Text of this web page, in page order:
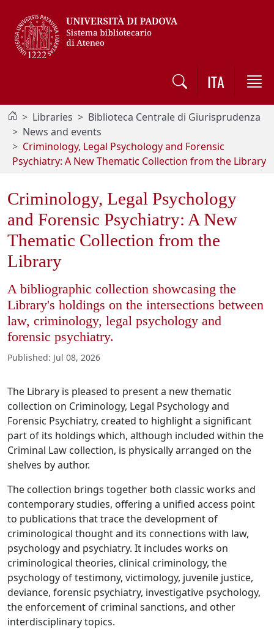
ITA
Libraries
Biblioteca Centrale di Giurisprudenza
News and events
Criminology, Legal Psychology and Forensic
Psychiatry: A New Thematic Collection from the Library
Criminology, Legal Psychology
and Forensic Psychiatry: A New
Thematic Collection from the
Library
A bibliographic collection showcasing the
Library's holdings on the intersections between
law, criminology, legal psychology and
forensic psychiatry.
Published: Jul 08, 2026
The Library is pleased to present a new thematic
collection on Criminology, Legal Psychology and
Forensic Psychiatry, created to highlight a significant
part of its holdings which, although included within the
Criminal Law collection, is physically arranged on the
shelves by author.
The collection brings together both classic works and
contemporary studies, offering a unified access point
to publications that trace the development of
criminological thought and its connections with law,
psychology and psychiatry. It includes works on
criminological theories, clinical criminology, the
psychology of testimony, victimology, juvenile justice,
deviance, forensic psychiatry, investigative psychology,
the enforcement of criminal sanctions, and other
interdisciplinary topics.